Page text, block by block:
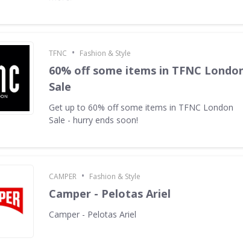
TFNC • Fashion & Style
60% off some items in TFNC
Sale
Get up to 60% off some items in TFNC London
Sale - hurry ends soon!
CAMPER • Fashion & Style
Camper - Pelotas Ariel
Camper - Pelotas Ariel